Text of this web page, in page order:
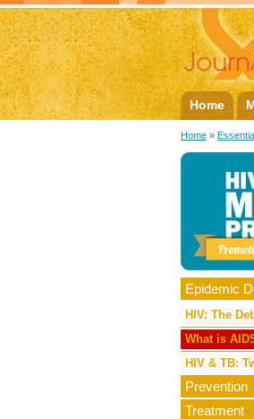
Home
Home »
Epidemic
HIV: The
What is
HIV & TB:
Prevention
Treatment